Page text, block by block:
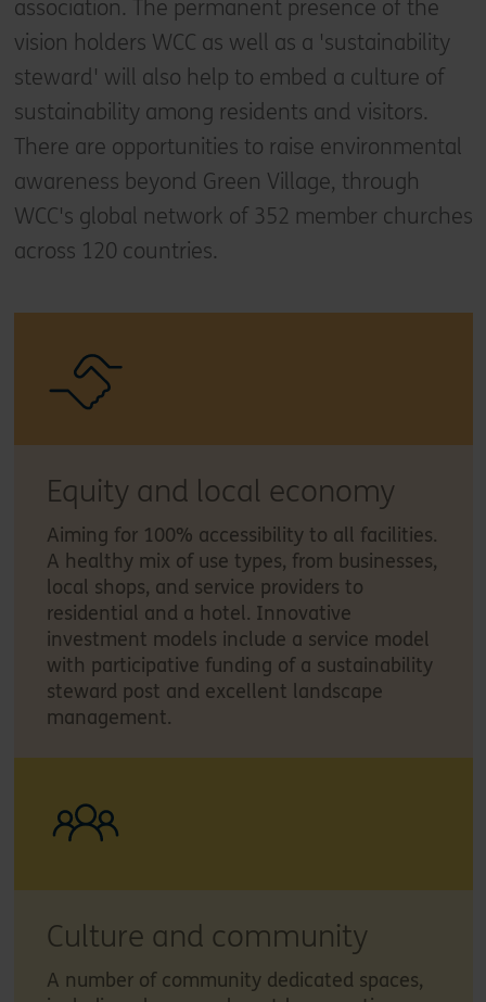
association. The permanent presence of the
vision holders WCC as well as a 'sustainability
steward' will also help to embed a culture of
sustainability among residents and visitors.
There are opportunities to raise environmental
awareness beyond Green Village, through
WCC's global network of 352 member churches
across 120 countries.
Equity and local economy
Aiming for 100% accessibility to all facilities.
A healthy mix of use types, from businesses,
local shops, and service providers to
residential and a hotel. Innovative
investment models include a service model
with participative funding of a sustainability
steward post and excellent landscape
management.
Culture and community
A number of community dedicated spaces,